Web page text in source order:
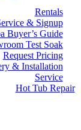
Rentals
& Signup
Buyer’s Guide
Test Soak
Request Pricing
& Installation
Service
Hot Tub Repair